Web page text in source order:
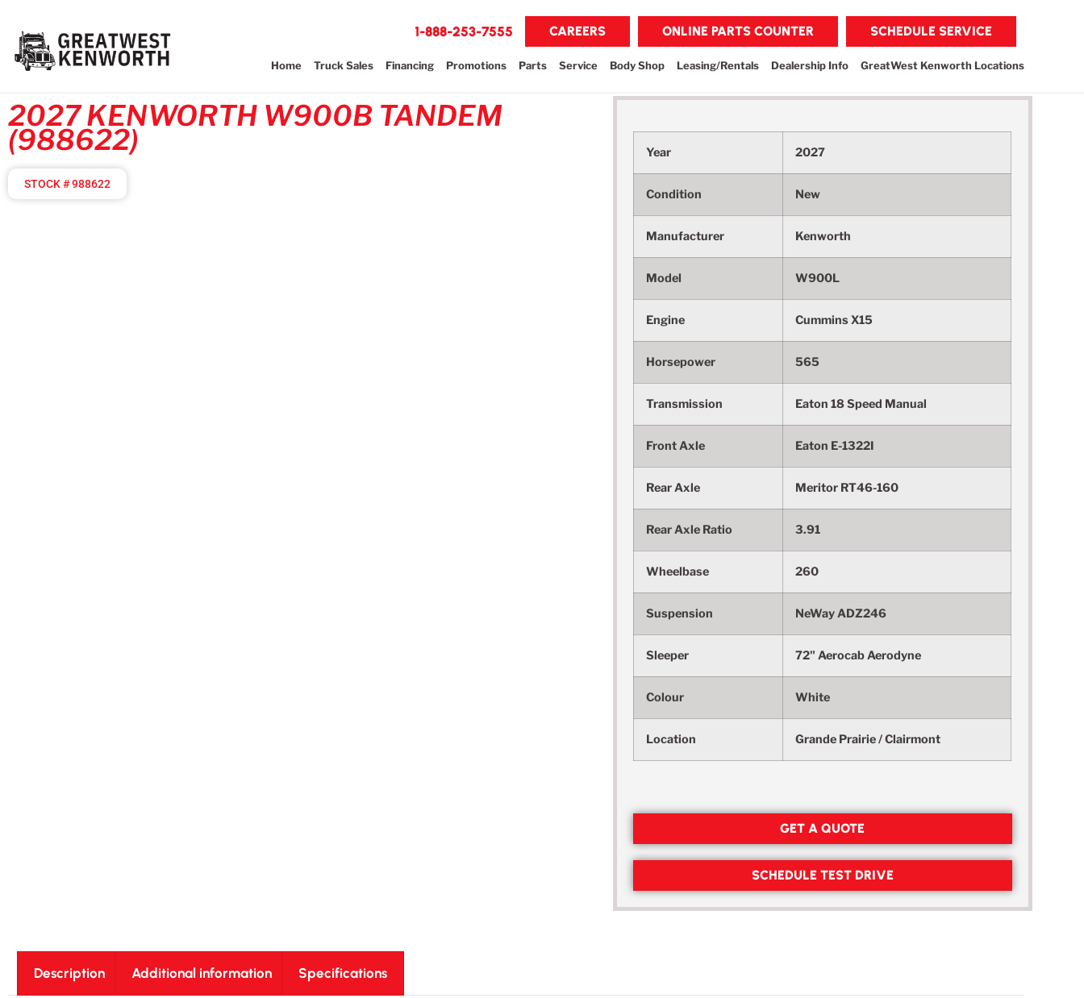
1-888-253-7555 CAREERS ONLINE PARTS COUNTER SCHEDULE SERVICE
Home Truck Sales Financing Promotions Parts Service Body Shop Leasing/Rentals Dealership Info GreatWest Kenworth Locations
2027 KENWORTH W900B TANDEM
(988622)
STOCK # 988622
Year 2027
Condition New
Manufacturer Kenworth
Model W900L
Engine Cummins X15
Horsepower 565
Transmission Eaton 18 Speed Manual
Front Axle Eaton E-1322I
Rear Axle Meritor RT46-160
Rear Axle Ratio 3.91
Wheelbase 260
Suspension NeWay ADZ246
Sleeper 72" Aerocab Aerodyne
Colour White
Location Grande Prairie / Clairmont
GET A QUOTE
SCHEDULE TEST DRIVE
Description Additional information Specifications